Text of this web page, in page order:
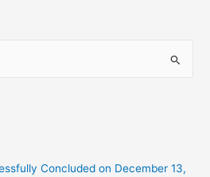
Concluded on December 13,